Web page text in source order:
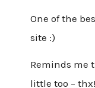
One of the
site :)
Reminds me
little too – thx!